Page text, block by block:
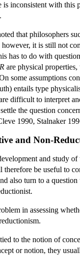
is inconsistent with this
that philosophers
however, it is still not
has to do with
R are physical
some assumptions
entails type
difficult to interpret
the question
1990, Stalnaker
and Non-
and study
therefore be useful to
also turn to a
in assessing
to the notion of
or notion, they